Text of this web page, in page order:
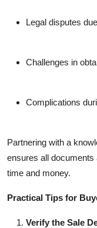
Legal disputes
Challenges in
Complications
Partnering with a
ensures all
time and money.
Practical Tips for
Verify the Sale